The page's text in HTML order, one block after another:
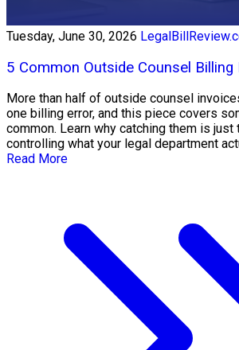
Tuesday, June 30, 2026
5 Common Outside Counsel Billing
More than half of outside counsel
one billing error, and this piece covers
common. Learn why catching them is
controlling what your legal department
Read More